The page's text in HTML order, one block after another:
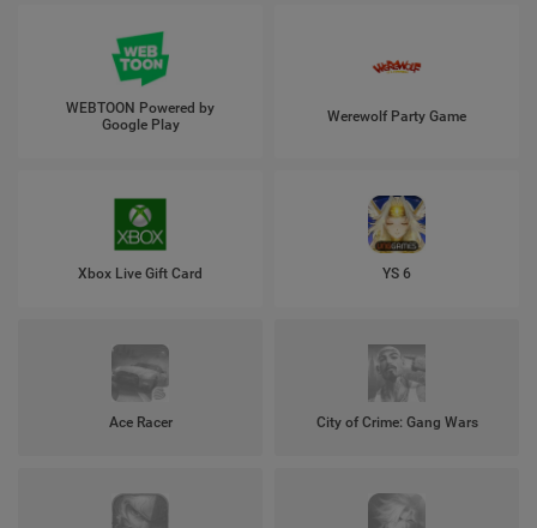
WEBTOON Powered by
Google Play
Werewolf Party Game
Xbox Live Gift Card YS 6
Ace Racer City of Crime: Gang Wars